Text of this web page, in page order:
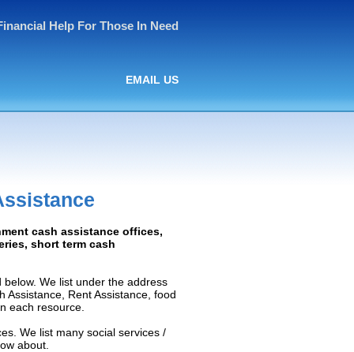
Help For Those In Need
EMAIL US
cash assistance offices,
short term cash
We list under the address
Assistance, Rent Assistance, food
each resource.
We list many social services /
about.